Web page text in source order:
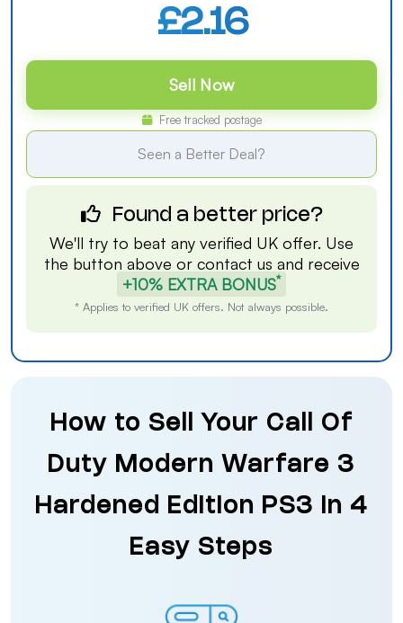
£2.16
Sell Now
Free tracked postage
Seen a Better Deal?
Found a better price?
We'll try to beat any verified UK offer. Use
the button above or contact us and receive
+10% EXTRA BONUS*
* Applies to verified UK offers. Not always possible.
How to Sell Your Call Of
Duty Modern Warfare 3
Hardened Edition PS3 in 4
Easy Steps